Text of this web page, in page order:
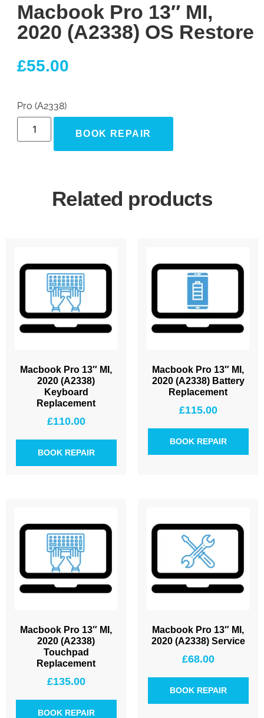
Macbook Pro 13″ MI,
2020 (A2338) OS Restore
£55.00
Pro (A2338)
BOOK REPAIR
Related products
Macbook Pro 13″ MI,
2020 (A2338)
Keyboard
Replacement
£110.00
BOOK REPAIR
Macbook Pro 13″ MI,
2020 (A2338) Battery
Replacement
£115.00
BOOK REPAIR
Macbook Pro 13″ MI,
2020 (A2338)
Touchpad
Replacement
£135.00
BOOK REPAIR
Macbook Pro 13″ MI,
2020 (A2338) Service
£68.00
BOOK REPAIR